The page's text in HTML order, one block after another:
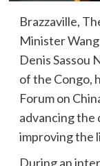
Brazzaville,
Minister
Denis Sassou
of the Congo,
Forum on
advancing the
improving the
During an